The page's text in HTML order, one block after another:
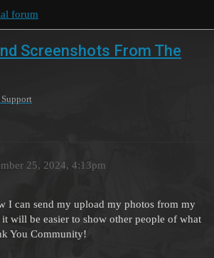
forum
Screenshots From The
25, 2024, 4:13pm
I can send my upload my photos from my
it will be easier to show other people of what
You Community!